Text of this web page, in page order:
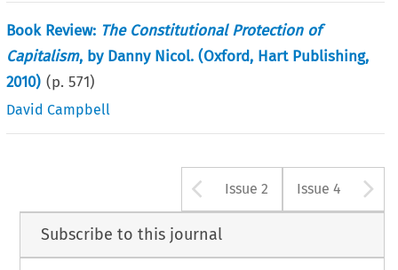
Book Review: The Constitutional Protection of
Capitalism, by Danny Nicol. (Oxford, Hart Publishing,
2010) (p.571)
David Campbell
Arrow button
Issue 2 Issue 4
Subscribe to this journal